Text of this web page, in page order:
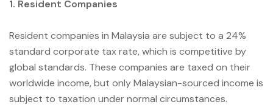
1. Resident Companies
Resident companies in Malaysia are subject to a 24%
standard corporate tax rate, which is competitive by
global standards. These companies are taxed on their
worldwide income, but only Malaysian-sourced income is
subject to taxation under normal circumstances.